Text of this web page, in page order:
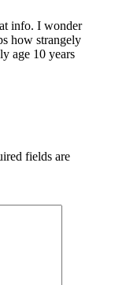
info. I wonder
how strangely
age 10 years
fields are